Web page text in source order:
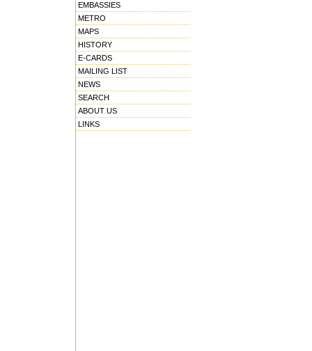
EMBASSIES
METRO
MAPS
HISTORY
E-CARDS
MAILING LIST
NEWS
SEARCH
ABOUT US
LINKS